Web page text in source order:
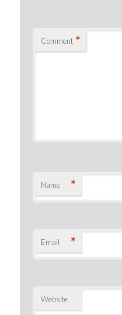
Comment *
Name *
Email *
Website